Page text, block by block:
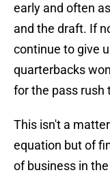
early and often
and the draft. If
continue to give
quarterbacks
for the pass rush
This isn't a
equation but of
of business in